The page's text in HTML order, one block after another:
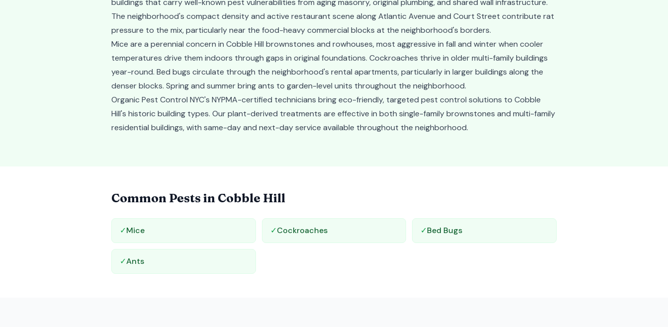
buildings that carry well-known pest vulnerabilities from aging masonry, original plumbing, and shared wall infrastructure.
The neighborhood's compact density and active restaurant scene along Atlantic Avenue and Court Street contribute rat
pressure to the mix, particularly near the food-heavy commercial blocks at the neighborhood's borders.
Mice are a perennial concern in Cobble Hill brownstones and rowhouses, most aggressive in fall and winter when cooler
temperatures drive them indoors through gaps in original foundations. Cockroaches thrive in older multi-family buildings
year-round. Bed bugs circulate through the neighborhood's rental apartments, particularly in larger buildings along the
denser blocks. Spring and summer bring ants to garden-level units throughout the neighborhood.
Organic Pest Control NYC's NYPMA-certified technicians bring eco-friendly, targeted pest control solutions to Cobble
Hill's historic building types. Our plant-derived treatments are effective in both single-family brownstones and multi-family
residential buildings, with same-day and next-day service available throughout the neighborhood.
Common Pests in Cobble Hill
✓Mice ✓Cockroaches ✓Bed Bugs
✓Ants